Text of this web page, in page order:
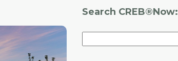
Search CREB®Now: